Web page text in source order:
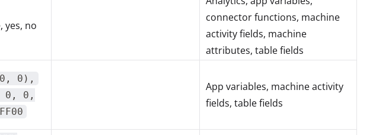
yes, no
connector functions, machine
activity fields, machine
attributes, table fields
0),
0, 0,
App variables, machine activity
fields, table fields